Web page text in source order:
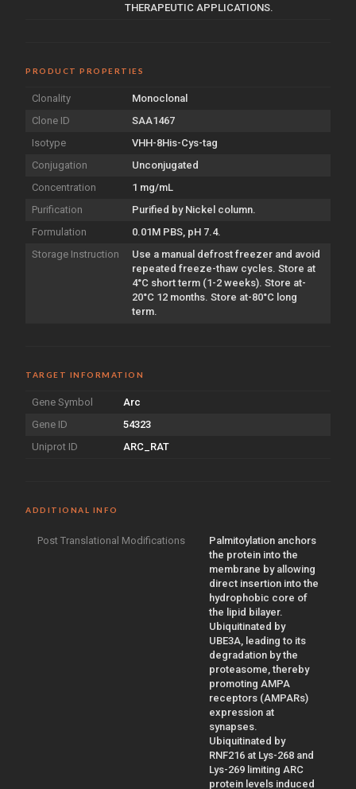
THERAPEUTIC APPLICATIONS.
PRODUCT PROPERTIES
Clonality
Monoclonal
Clone ID
SAA1467
Isotype
VHH-8His-Cys-tag
Conjugation
Unconjugated
Concentration
1 mg/mL
Purification
Purified by Nickel column.
Formulation
0.01M PBS, pH 7.4.
Storage Instruction
Use a manual defrost freezer and avoid
repeated freeze-thaw cycles. Store at
4°C short term (1-2 weeks). Store at-
20°C 12 months. Store at-80°C long
term.
TARGET INFORMATION
Gene Symbol
Arc
Gene ID
54323
Uniprot ID
ARC_RAT
ADDITIONAL INFO
Post Translational Modifications
Palmitoylation anchors
the protein into the
membrane by allowing
direct insertion into the
hydrophobic core of
the lipid bilayer.
Ubiquitinated by
UBE3A, leading to its
degradation by the
proteasome, thereby
promoting AMPA
receptors (AMPARs)
expression at
synapses.
Ubiquitinated by
RNF216 at Lys-268 and
Lys-269 limiting ARC
protein levels induced